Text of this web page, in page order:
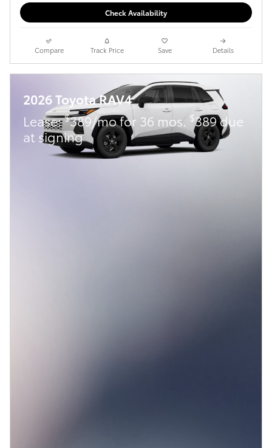
Check Availability
Compare Track Price Save Details
2026 Toyota RAV4
Lease:$389/mo for 36 mos. $389 due
at signing